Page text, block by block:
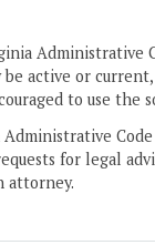
active or
to use the
for legal
attorney.